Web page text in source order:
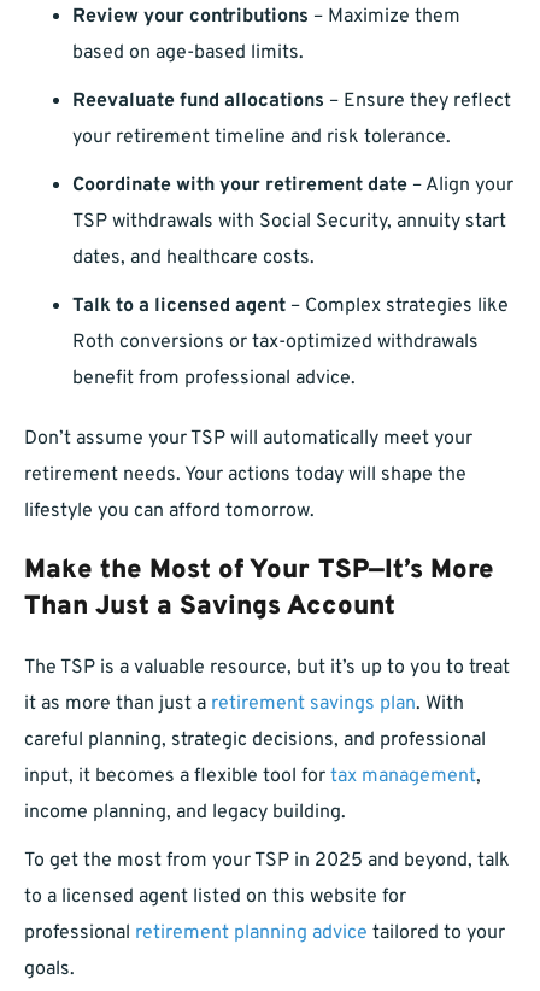
Review your contributions – Maximize them
based on age-based limits.
Reevaluate fund allocations – Ensure they reflect
your retirement timeline and risk tolerance.
Coordinate with your retirement date – Align your
TSP withdrawals with Social Security, annuity start
dates, and healthcare costs.
Talk to a licensed agent – Complex strategies like
Roth conversions or tax-optimized withdrawals
benefit from professional advice.
Don’t assume your TSP will automatically meet your
retirement needs. Your actions today will shape the
lifestyle you can afford tomorrow.
Make the Most of Your TSP—It’s More
Than Just a Savings Account
The TSP is a valuable resource, but it’s up to you to treat
it as more than just a retirement savings plan. With
careful planning, strategic decisions, and professional
input, it becomes a flexible tool for tax management,
income planning, and legacy building.
To get the most from your TSP in 2025 and beyond, talk
to a licensed agent listed on this website for
professional retirement planning advice tailored to your
goals.